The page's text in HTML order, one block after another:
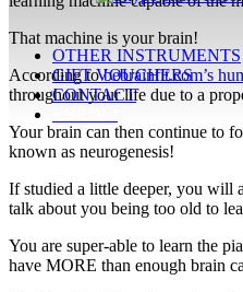
OTHER INSTRUMENTS
GIFT VOUCHERS
CONTACT
That machine is your brain!
According tobebrainfit.com’s
throughout your life due to a
Your brain can then continue to
known as neurogenesis!
If studied a little deeper, you will
talk about you being too old to
You are super-able to learn the
have MORE than enough brain